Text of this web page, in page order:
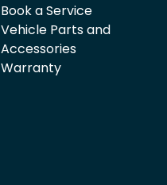
Book a Service
Vehicle Parts and
Accessories
Warranty